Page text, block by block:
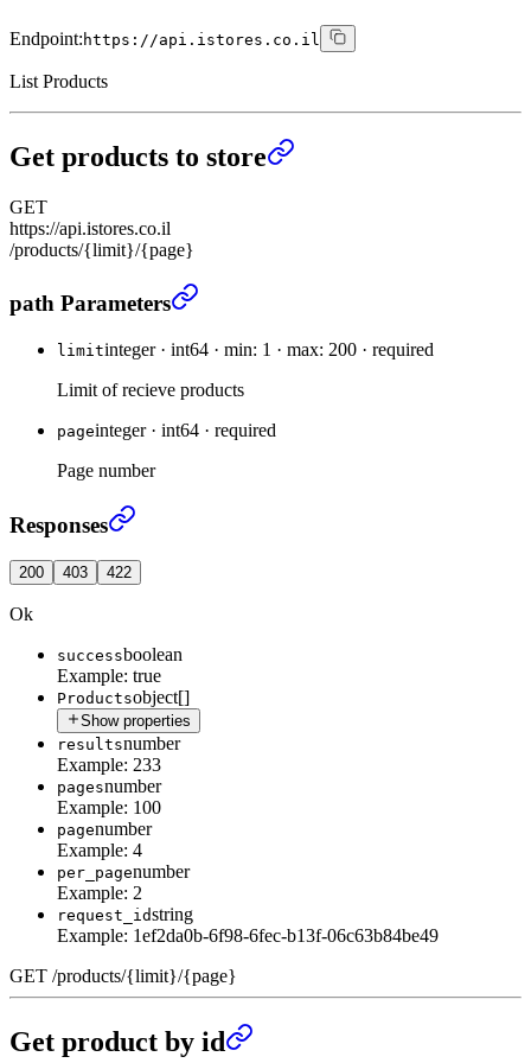
Endpoint: https://api.istores.co.il
List Products
Get products to store
GET
https://api.istores.co.il
/products/{limit}/{page}
Get products to store
path Parameters
limitinteger· int64 · min: 1 · max: 200 · required
Limit of recieve products
pageinteger· int64 · required
Page number
Get products to store
Responses
200 403 422
Ok
successboolean
Example: true
Productsobject[]
Show properties
resultsnumber
Example: 233
pagesnumber
Example: 100
pagenumber
Example: 4
per_pagenumber
Example: 2
request_idstring
Example: 1ef2da0b-6f98-6fec-b13f-06c63b84be49
GET /products/{limit}/{page}
Get product by id